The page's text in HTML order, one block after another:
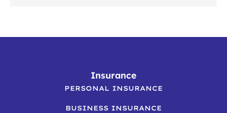
Insurance
PERSONAL INSURANCE
BUSINESS INSURANCE